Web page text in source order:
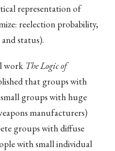
representation of
reelection probability,
status).
work The Logic of
that groups with
groups with huge
manufacturers)
groups with diffuse
with small individual